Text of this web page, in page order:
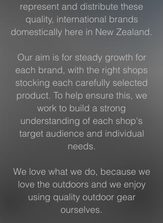
represent and distribute these
quality, international brands
domestically here in New Zealand.
Our aim is for steady growth for
each brand, with the right shops
stocking each carefully selected
product. To help ensure this, we
work to build a strong
understanding of each shop's
target audience and individual
needs.
We love what we do, because we
love the outdoors and we enjoy
using quality outdoor gear
ourselves.